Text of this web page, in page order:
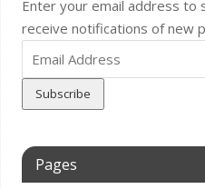
Enter your email address to
receive notifications of new
Address
Pages